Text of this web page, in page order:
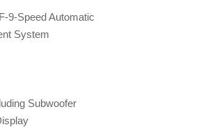
9-Speed Automatic
System
Subwoofer